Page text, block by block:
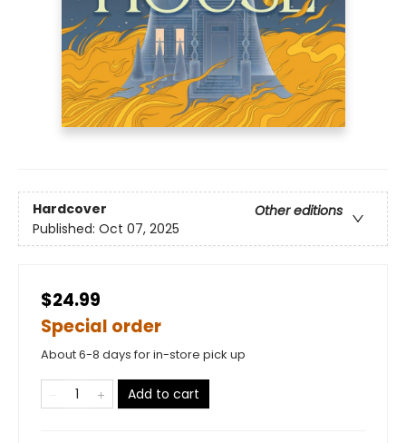
Hardcover
Other editions
Published: Oct 07, 2025
$24.99
Special order
About 6-8 days for in-store pick up
Add to cart